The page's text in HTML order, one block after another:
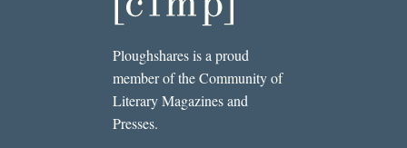
Ploughshares is a proud
member of the Community of
Literary Magazines and
Presses.